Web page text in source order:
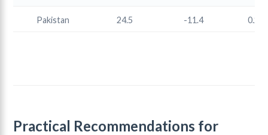
Pakistan 24.5 -11.4 0.28
Practical Recommendations for